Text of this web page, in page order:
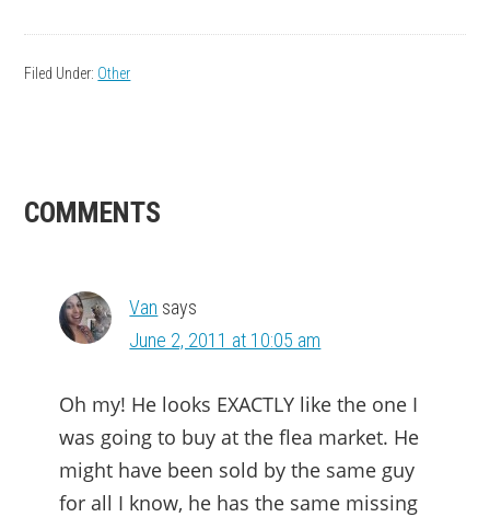
Filed Under: Other
READER
COMMENTS
Van says
June 2, 2011 at 10:05 am
Oh my! He looks EXACTLY like the one I
was going to buy at the flea market. He
might have been sold by the same guy
for all I know, he has the same missing